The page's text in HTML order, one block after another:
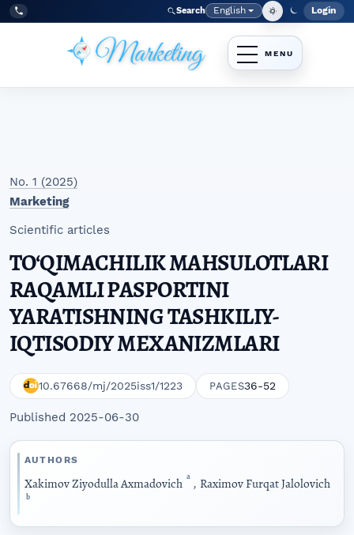
Skip to main navigation menu
Skip to main content
Skip to site footer
Tel:
+998977838464 Search Language
English Login
No. 1 (2025)
Marketing
Scientific articles
TO‘QIMACHILIK MAHSULOTLARI
RAQAMLI PASPORTINI
YARATISHNING TASHKILIY-
IQTISODIY MEXANIZMLARI
10.67668/mj/2025iss1/1223 PAGES36-52
Published 2025-06-30
AUTHORS
Xakimov Ziyodulla Axmadovich a , Raximov Furqat Jalolovich
b